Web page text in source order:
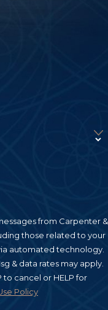
to perform their
are devastating
their families
type of birth injury,
seek rightful
from Carpenter &
those related to your
automated technology.
& data rates may apply.
to cancel or HELP for
Policy